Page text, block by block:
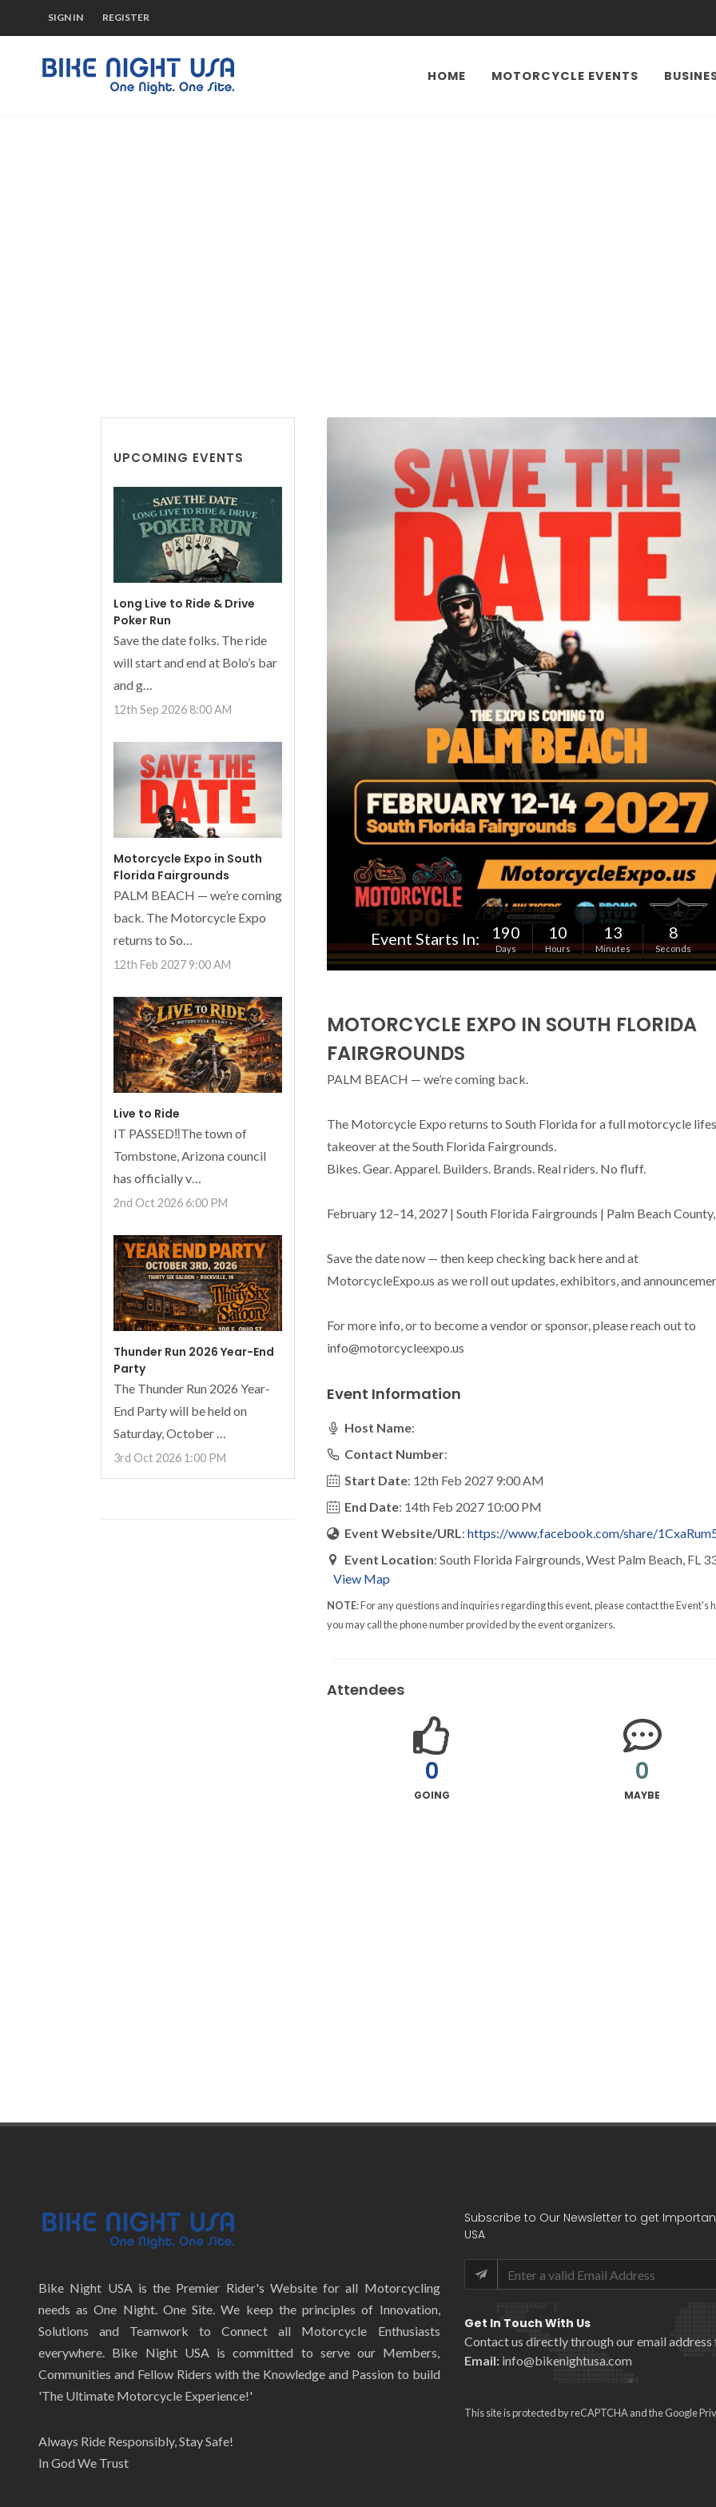
SIGN IN REGISTER
HOME MOTORCYCLE EVENTS
UPCOMING EVENTS
Long Live to Ride & Drive
Poker Run
Save the date folks. The ride
will start and end at Bolo’s bar
and g…
12th Sep 2026 8:00 AM
Motorcycle Expo in South
Florida Fairgrounds
PALM BEACH — we’re coming
back. The Motorcycle Expo
returns to So…
12th Feb 2027 9:00 AM
Live to Ride
IT PASSED‼️The town of
Tombstone, Arizona council
has officially v…
2nd Oct 2026 6:00 PM
Thunder Run 2026 Year-End
Party
The Thunder Run 2026 Year-
End Party will be held on
Saturday, October …
3rd Oct 2026 1:00 PM
Event Starts In: 190
Days
10
Hours
13
Minutes
6
Seconds
MOTORCYCLE EXPO IN SOUTH FLORIDA
FAIRGROUNDS
PALM BEACH — we’re coming back.
The Motorcycle Expo returns to South Florida for a full motorcycle
takeover at the South Florida Fairgrounds.
Bikes. Gear. Apparel. Builders. Brands. Real riders. No fluff.
February 12–14, 2027 | South Florida Fairgrounds | Palm Beach County,
Save the date now — then keep checking back here and at
MotorcycleExpo.us as we roll out updates, exhibitors, and
For more info, or to become a vendor or sponsor, please reach out to
info@motorcycleexpo.us
Event Information
Host Name:
Contact Number:
Start Date: 12th Feb 2027 9:00 AM
End Date: 14th Feb 2027 10:00 PM
Event Website/URL : https://www.facebook.com/share/
Event Location: South Florida Fairgrounds, West Palm Beach, FL
View Map
NOTE: For any questions and inquiries regarding this event, please contact the Event's
you may call the phone number provided by the event organizers.
Attendees
0
GOING
0
MAYBE
Bike Night USA is the Premier Rider's Website for all Motorcycling
needs as One Night. One Site. We keep the principles of Innovation,
Solutions and Teamwork to Connect all Motorcycle Enthusiasts
everywhere. Bike Night USA is committed to serve our Members,
Communities and Fellow Riders with the Knowledge and Passion to build
'The Ultimate Motorcycle Experience!'
Always Ride Responsibly, Stay Safe!
In God We Trust
Subscribe to Our Newsletter to get
USA
Get In Touch With Us
Contact us directly through our email
Email: info@bikenightusa.com
This site is protected by reCAPTCHA and the Google